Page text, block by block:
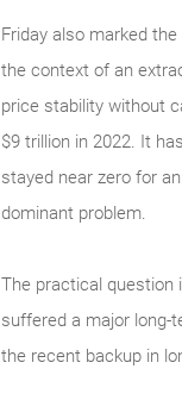
Friday also marked
the context of an
price stability without
$9 trillion in 2022. It
stayed near zero for
dominant problem.
The practical question
suffered a major long-
the recent backup in